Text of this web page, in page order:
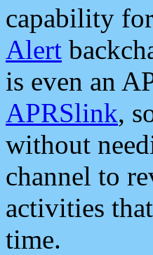
capability for
Alert
is even an
APRSlink,
without
channel to
activities
time.